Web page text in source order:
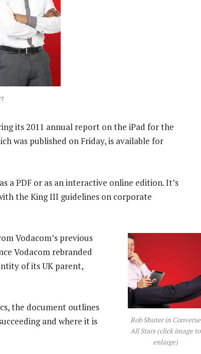
its 2011 annual report on the iPad for the
was published on Friday, is available for
a PDF or as an interactive online edition. It’s
the King III guidelines on corporate
Rob Shuter in Converse
All Stars (click image to
enlarge)
Vodacom’s previous
Vodacom rebranded
of its UK parent,
the document outlines
and where it is